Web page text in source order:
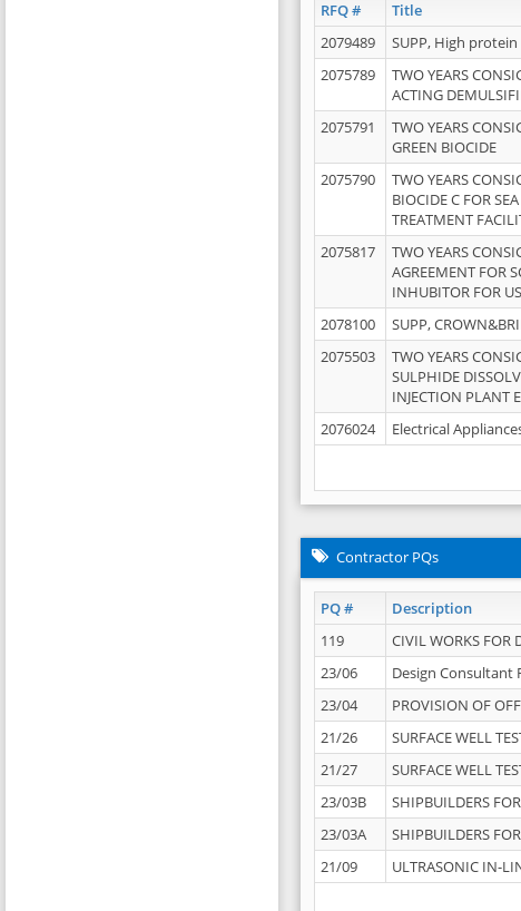
RFQ # Title
2079489 SUPP, High
2075789
TWO YEARS
ACTING
2075791
TWO YEARS
GREEN BIOCIDE
2075790
TWO YEARS
BIOCIDE C FOR
TREATMENT
2075817
TWO YEARS
AGREEMENT FOR
INHUBITOR FOR
2078100 SUPP,
2075503
TWO YEARS
SULPHIDE
INJECTION PLANT
2076024 Electrical
Contractor PQs
PQ # Description
119 CIVIL WORKS FOR
23/06
Design Consultant
23/04
PROVISION OF
21/26
SURFACE WELL
21/27
SURFACE WELL
23/03B
SHIPBUILDERS
23/03A
SHIPBUILDERS
21/09
ULTRASONIC IN-